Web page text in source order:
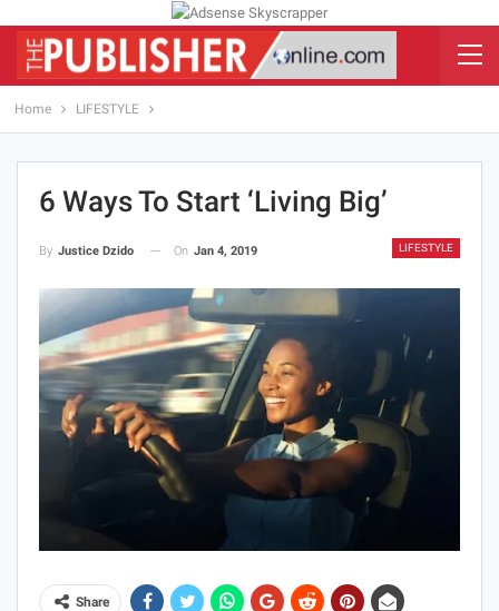
Home LIFESTYLE
6 Ways To Start ‘living Big’
LIFESTYLE
By Justice Dzido On Jan 4, 2019
Share